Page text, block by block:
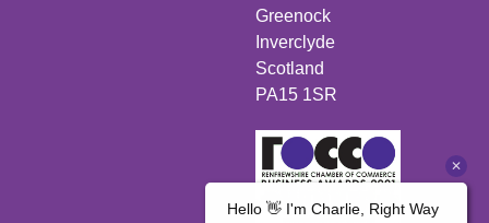
Greenock
Inverclyde
Scotland
PA15 1SR